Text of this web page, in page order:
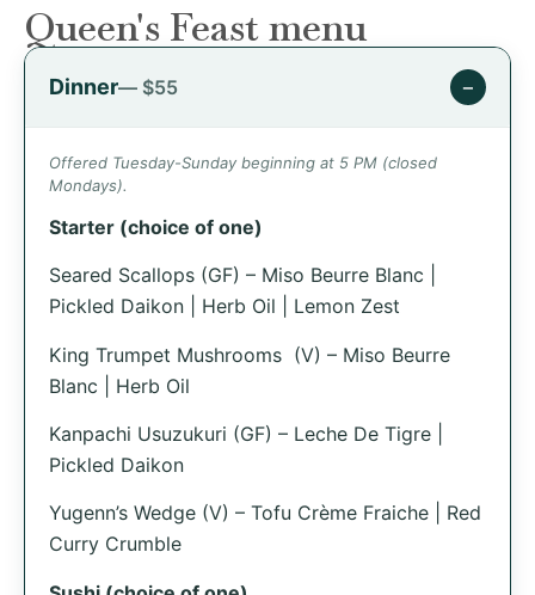
Queen's Feast menu
Dinner— $55 −
Offered Tuesday-Sunday beginning at 5 PM (closed
Mondays).
Starter (choice of one)
Seared Scallops (GF) – Miso Beurre Blanc |
Pickled Daikon | Herb Oil | Lemon Zest
King Trumpet Mushrooms (V) – Miso Beurre
Blanc | Herb Oil
Kanpachi Usuzukuri (GF) – Leche De Tigre |
Pickled Daikon
Yugenn’s Wedge (V) – Tofu Crème Fraiche | Red
Curry Crumble